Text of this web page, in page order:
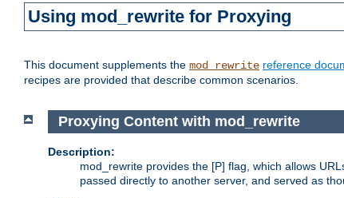
Using mod_rewrite for Proxying
This document supplements the mod_rewrite reference
recipes are provided that describe common scenarios.
Proxying Content with mod_rewrite
Description:
mod_rewrite provides the [P] flag, which allows
passed directly to another server, and served as